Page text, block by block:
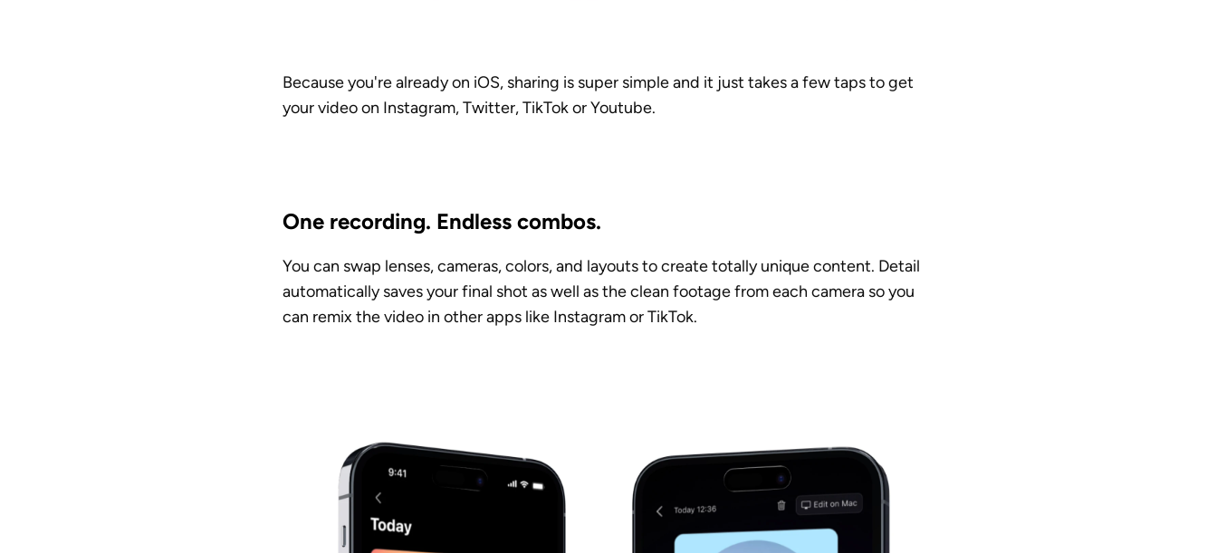
Because you're already on iOS, sharing is super simple and it just takes a few taps to get
your video on Instagram, Twitter, TikTok or Youtube.
One recording. Endless combos.
You can swap lenses, cameras, colors, and layouts to create totally unique content. Detail
automatically saves your final shot as well as the clean footage from each camera so you
can remix the video in other apps like Instagram or TikTok.